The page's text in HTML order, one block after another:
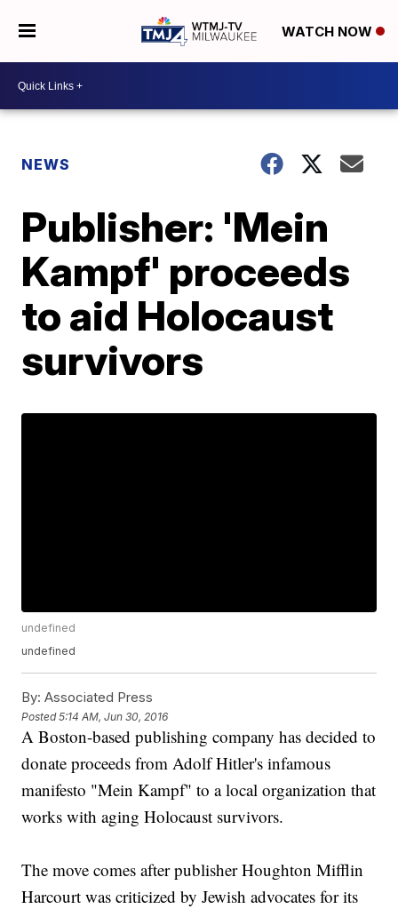
WATCH NOW
NEWS
Publisher: 'Mein
Kampf' proceeds
to aid Holocaust
survivors
undefined
undefined
By: Associated Press
Posted5:14 AM, Jun 30, 2016
A Boston-based publishing company has decided to
donate proceeds from Adolf Hitler's infamous
manifesto "Mein Kampf" to a local organization that
works with aging Holocaust survivors.
The move comes after publisher Houghton Mifflin
Harcourt was criticized by Jewish advocates for its